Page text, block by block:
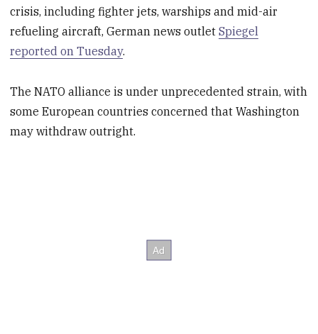
crisis, including fighter jets, warships and mid-air
refueling aircraft, German news outletSpiegel
reported on Tuesday.
The NATO alliance is under unprecedented strain, with
some European countries concerned that Washington
may withdraw outright.